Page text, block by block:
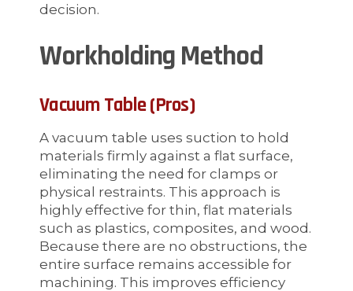
decision.
Workholding Method
Vacuum Table (Pros)
A vacuum table uses suction to hold
materials firmly against a flat surface,
eliminating the need for clamps or
physical restraints. This approach is
highly effective for thin, flat materials
such as plastics, composites, and wood.
Because there are no obstructions, the
entire surface remains accessible for
machining. This improves efficiency